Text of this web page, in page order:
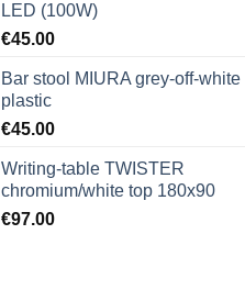
LED (100W)
€45.00
Bar stool MIURA grey-off-white
plastic
€45.00
Writing-table TWISTER
chromium/white top 180x90
€97.00